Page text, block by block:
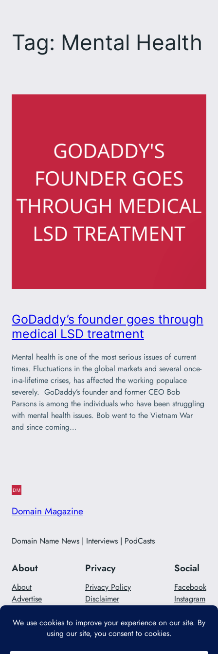
content
Tag: Mental Health
GoDaddy’s founder goes through
medical LSD treatment
Mental health is one of the most serious issues of current
times. Fluctuations in the global markets and several once-
in-a-lifetime crises, has affected the working populace
severely. GoDaddy’s founder and former CEO Bob
Parsons is among the individuals who have been struggling
with mental health issues. Bob went to the Vietnam War
and since coming…
Domain Magazine
Domain Name News | Interviews | PodCasts
About
About
Advertise
Privacy
Privacy Policy
Disclaimer
Social
Facebook
Instagram